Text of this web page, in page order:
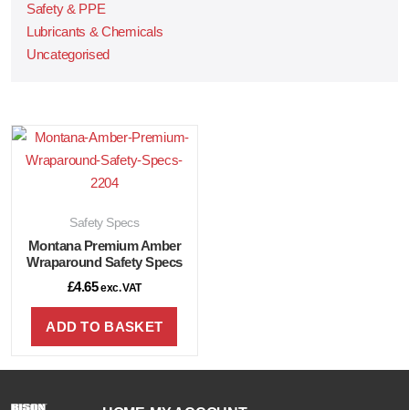
Safety & PPE
Lubricants & Chemicals
Uncategorised
Safety Specs
Montana Premium Amber
Wraparound Safety Specs
£4.65 exc. VAT
ADD TO BASKET